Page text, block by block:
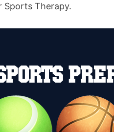
Sports Therapy.